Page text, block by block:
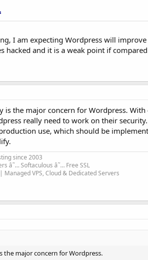
I am expecting Wordpress will
hacked and it is a weak point if
is the major concern for Wordpress.
really need to work on their
use, which should be
since 2003
â˜… Softaculous â˜… Free SSL
VPS, Cloud & Dedicated Servers
the major concern for Wordpress.